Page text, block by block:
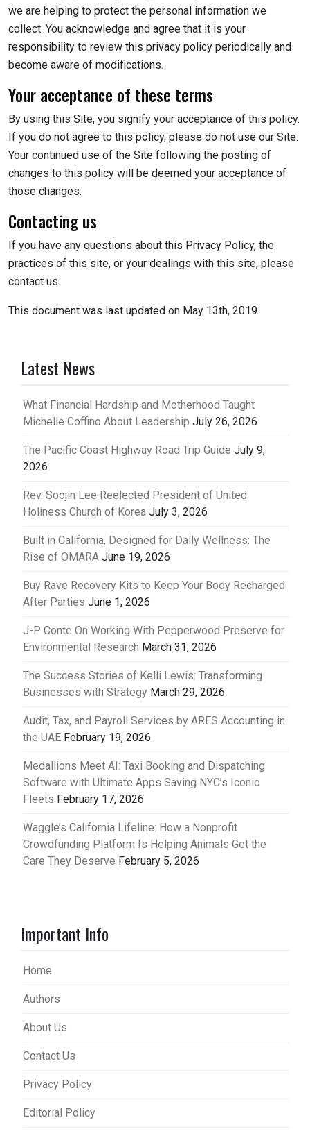
we are helping to protect the personal information we
collect. You acknowledge and agree that it is your
responsibility to review this privacy policy periodically and
become aware of modifications.
Your acceptance of these terms
By using this Site, you signify your acceptance of this policy.
If you do not agree to this policy, please do not use our Site.
Your continued use of the Site following the posting of
changes to this policy will be deemed your acceptance of
those changes.
Contacting us
If you have any questions about this Privacy Policy, the
practices of this site, or your dealings with this site, please
contact us.
This document was last updated on May 13th, 2019
Latest News
What Financial Hardship and Motherhood Taught
Michelle Coffino About Leadership July 26, 2026
The Pacific Coast Highway Road Trip Guide July 9,
2026
Rev. Soojin Lee Reelected President of United
Holiness Church of Korea July 3, 2026
Built in California, Designed for Daily Wellness: The
Rise of OMARA June 19, 2026
Buy Rave Recovery Kits to Keep Your Body Recharged
After Parties June 1, 2026
J-P Conte On Working With Pepperwood Preserve for
Environmental Research March 31, 2026
The Success Stories of Kelli Lewis: Transforming
Businesses with Strategy March 29, 2026
Audit, Tax, and Payroll Services by ARES Accounting in
the UAE February 19, 2026
Medallions Meet AI: Taxi Booking and Dispatching
Software with Ultimate Apps Saving NYC’s Iconic
Fleets February 17, 2026
Waggle’s California Lifeline: How a Nonprofit
Crowdfunding Platform Is Helping Animals Get the
Care They Deserve February 5, 2026
Important Info
Home
Authors
About Us
Contact Us
Privacy Policy
Editorial Policy